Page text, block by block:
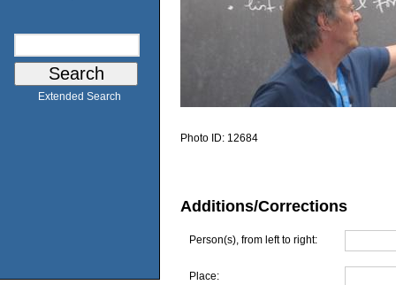
Extended Search
Photo ID: 12684
Additions/Corrections
Person(s), from left to right:
Place: